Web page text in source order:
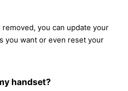
you can update your
you want or even reset your
handset?